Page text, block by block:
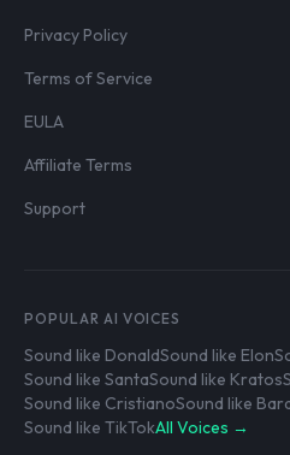
Privacy Policy
Terms of Service
EULA
Affiliate Terms
Support
POPULAR AI VOICES
Sound like DonaldSound like Elon
Sound like SantaSound like Kratos
Sound like CristianoSound like
Sound like TikTokAll Voices →